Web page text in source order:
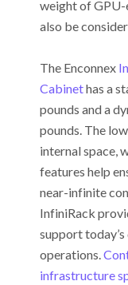
weight of GPU-
also be
The Enconnex
Cabinethas a
pounds and a
pounds. The
internal space,
features help
near-infinite
InfiniRack
support
operations.
infrastructure